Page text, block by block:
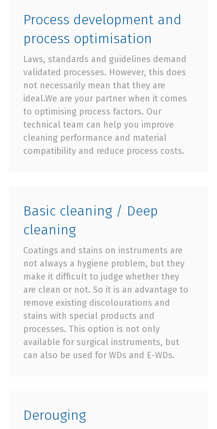
Process development and
process optimisation
Laws, standards and guidelines demand
validated processes. However, this does
not necessarily mean that they are
ideal.We are your partner when it comes
to optimising process factors. Our
technical team can help you improve
cleaning performance and material
compatibility and reduce process costs.
Basic cleaning / Deep
cleaning
Coatings and stains on instruments are
not always a hygiene problem, but they
make it difficult to judge whether they
are clean or not. So it is an advantage to
remove existing discolourations and
stains with special products and
processes. This option is not only
available for surgical instruments, but
can also be used for WDs and E-WDs.
Derouging